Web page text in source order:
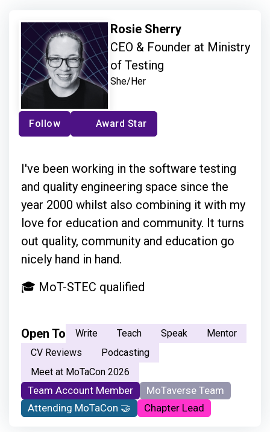
Rosie Sherry
CEO & Founder at Ministry
of Testing
She/Her
Follow Award Star
I've been working in the software testing
and quality engineering space since the
year 2000 whilst also combining it with my
love for education and community. It turns
out quality, community and education go
nicely hand in hand.
🎓 MoT-STEC qualified
Open To Write Teach Speak
Mentor
CV Reviews
Podcasting
Meet at MoTaCon 2026
Team Account Member
MoTaverse Team
Attending MoTaCon 🤝
Chapter Lead